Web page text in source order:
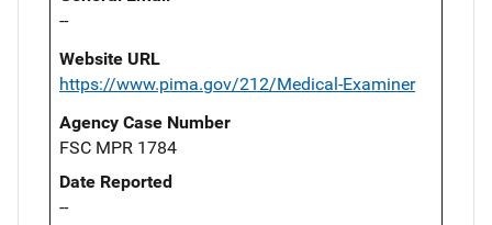
--
Website URL
https://www.pima.gov/212/Medical-Examiner
Agency Case Number
FSC MPR 1784
Date Reported
--